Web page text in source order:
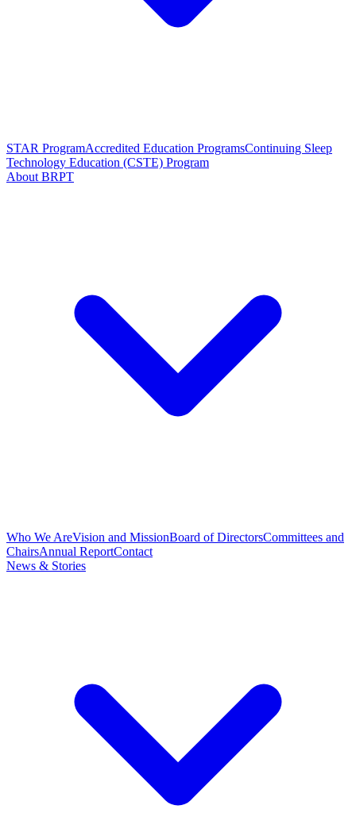
STAR ProgramAccredited Education ProgramsContinuing Sleep
Technology Education (CSTE) Program
About BRPT
Who We AreVision and MissionBoard of DirectorsCommittees and
ChairsAnnual ReportContact
News & Stories